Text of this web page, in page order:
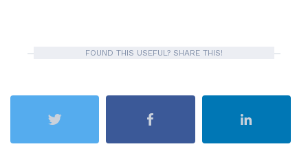
FOUND THIS USEFUL? SHARE THIS!